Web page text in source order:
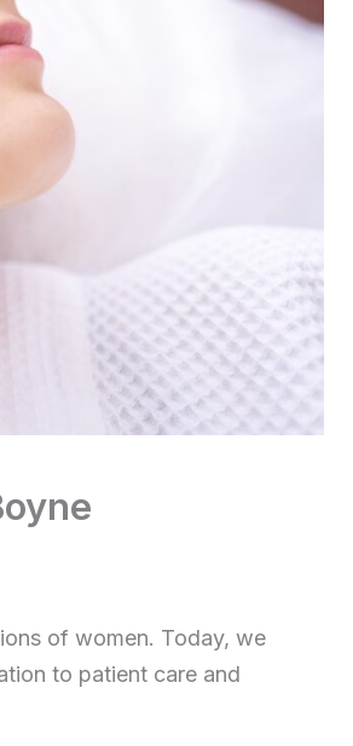
of women. Today, we
to patient care and